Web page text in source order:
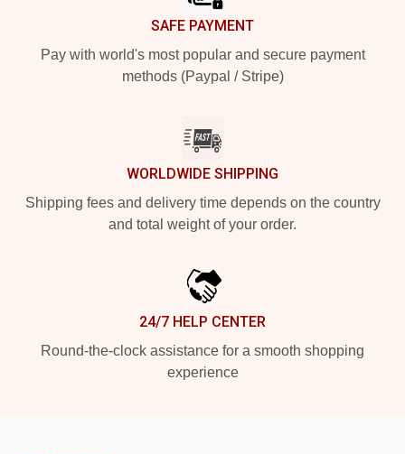
SAFE PAYMENT
Pay with world's most popular and secure payment
methods (Paypal / Stripe)
WORLDWIDE SHIPPING
Shipping fees and delivery time depends on the country
and total weight of your order.
24/7 HELP CENTER
Round-the-clock assistance for a smooth shopping
experience